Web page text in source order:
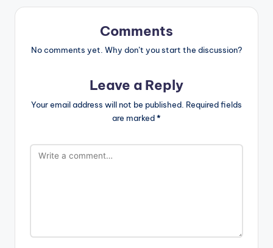
Comments
No comments yet. Why don’t you start the discussion?
Leave a Reply
Your email address will not be published. Required fields
are marked*